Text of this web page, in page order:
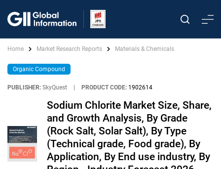
Home Market Research Reports Materials & Chemicals
Organic Compound
PUBLISHER: SkyQuest PRODUCT CODE: 1902614
Sodium Chlorite Market Size, Share,
and Growth Analysis, By Grade
(Rock Salt, Solar Salt), By Type
(Technical grade, Food grade), By
Application, By End use industry, By